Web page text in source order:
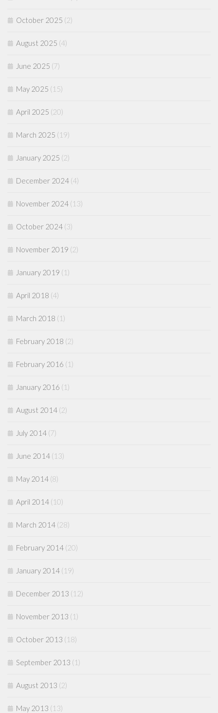
October 2025 (2)
August 2025 (4)
June 2025 (7)
May 2025 (15)
April 2025 (20)
March 2025 (19)
January 2025 (2)
December 2024 (4)
November 2024 (13)
October 2024 (3)
November 2019 (2)
January 2019 (1)
April 2018 (4)
March 2018 (1)
February 2018 (2)
February 2016 (1)
January 2016 (1)
August 2014 (2)
July 2014 (7)
June 2014 (13)
May 2014 (8)
April 2014 (10)
March 2014 (28)
February 2014 (20)
January 2014 (19)
December 2013 (12)
November 2013 (1)
October 2013 (18)
September 2013 (1)
August 2013 (2)
May 2013 (13)